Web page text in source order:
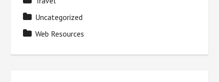
Uncategorized
Web Resources